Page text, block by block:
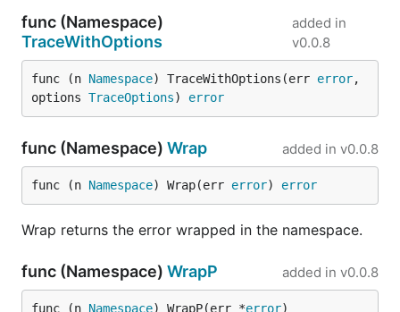
func (Namespace)
TraceWithOptions
added in
v0.0.8
func (n Namespace) TraceWithOptions(err error,
options TraceOptions) error
func (Namespace) Wrap added in v0.0.8
func (n Namespace) Wrap(err error) error
Wrap returns the error wrapped in the namespace.
func (Namespace) WrapP added in v0.0.8
func (n Namespace) WrapP(err *error)